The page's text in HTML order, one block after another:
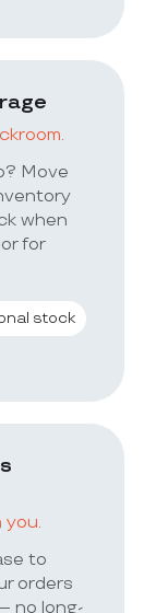
Move
when
for
stock
you.
to
orders
no long-